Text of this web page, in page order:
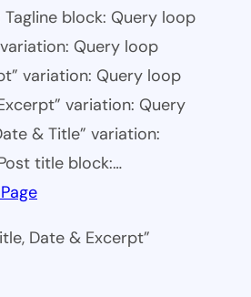
block: Query loop
Query loop
variation: Query loop
variation: Query
& Title” variation:
title block:…
Date & Excerpt”